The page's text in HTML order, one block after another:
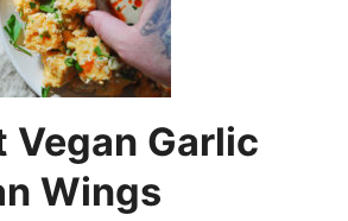
Vegan Garlic
Wings